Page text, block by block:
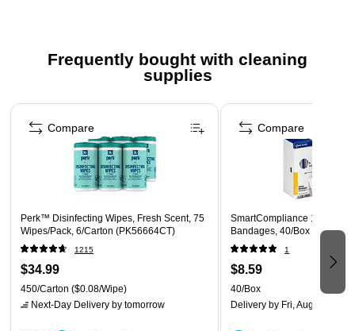
Restricted from sale in Puerto Rico
Technical Data Sheet
Cleaning and Disinfection/ Virucidal Directions: Wipe hard,
nonporous surface with wipe until surface is visibly wet. Allow
control, this product will effectively inhibit the growth of mold
and mildew and the odors caused by them when applied to
hard, nonporous surfaces. Wipe surface and let it remain wet
for 4 minutes. Repeat treatment every seven days, or more
often if new growth appears.
Frequently bought with cleaning
supplies
Page 1 of 3
Perk™ Disinfecting Wipes, Fresh Scent, 75
Wipes/Pack, 6/Carton (PK56664CT)
1215
$34.99
450/Carton ($0.08/Wipe)
Next-Day Delivery by tomorrow
Compare
SmartCompliance 1" x 3"
Bandages, 40/Box (FAE-
1
$8.59
40/Box
Delivery by Fri, Aug 07
Compare